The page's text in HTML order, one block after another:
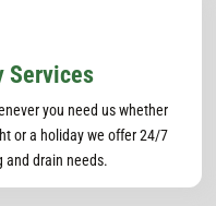
Services
you need us whether
or a holiday we offer 24/7
and drain needs.